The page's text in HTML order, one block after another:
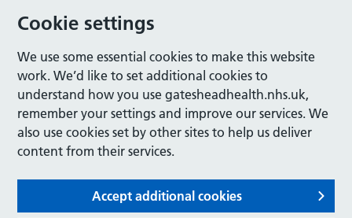
Cookie settings
We use some essential cookies to make this website
work. We’d like to set additional cookies to
understand how you use gatesheadhealth.nhs.uk,
remember your settings and improve our services. We
also use cookies set by other sites to help us deliver
content from their services.
Accept additional cookies